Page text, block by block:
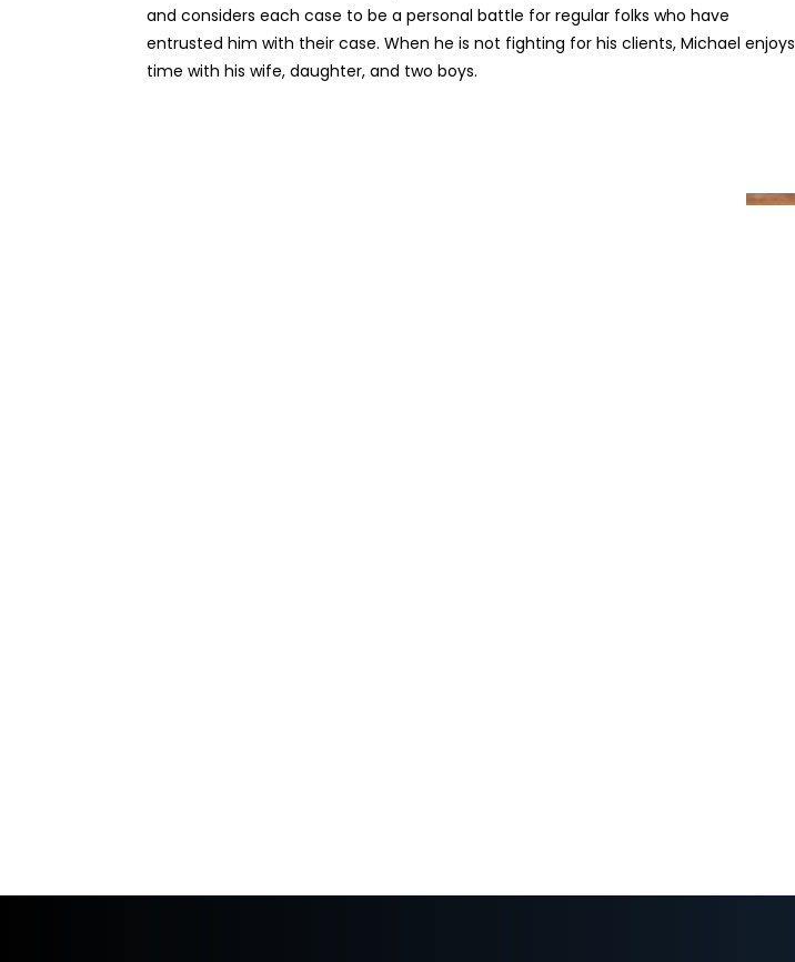
and considers each case to be a personal battle for regular folks who have
entrusted him with their case. When he is not fighting for his clients, Michael enjoys
time with his wife, daughter, and two boys.